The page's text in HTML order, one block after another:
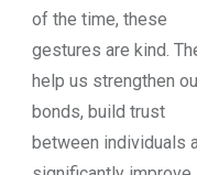
of the time, these
gestures are kind.
help us strengthen
bonds, build trust
between individuals